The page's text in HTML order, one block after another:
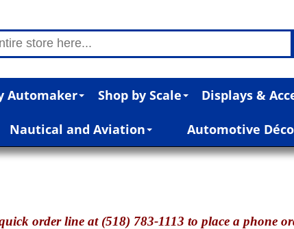
Automaker Shop by Scale Displays &
Nautical and Aviation Automotive
order line at (518) 783-1113 to place a phone